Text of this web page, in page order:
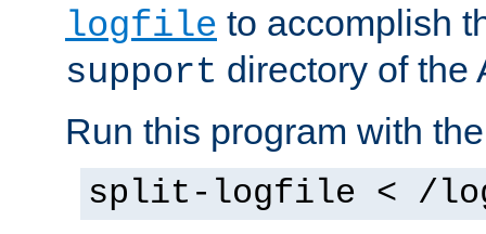
logfile to accomplish
support directory of the
Run this program with
split-logfile < /